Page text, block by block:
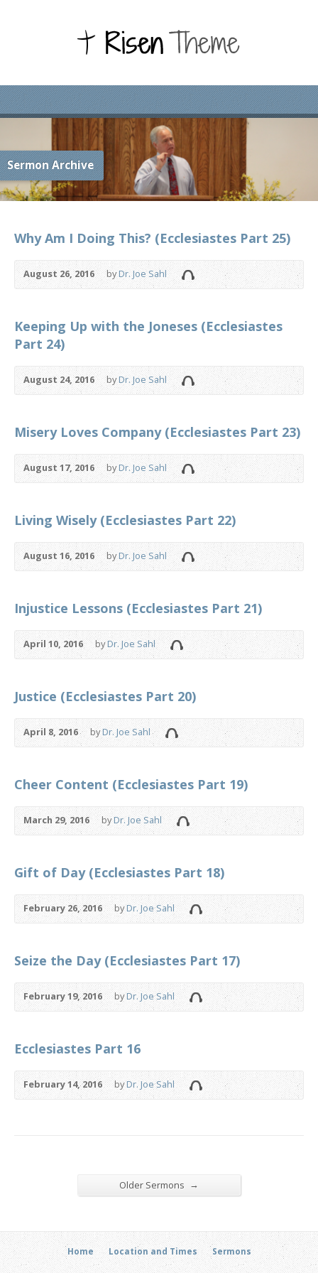
Sermon Archive
Why Am I Doing This? (Ecclesiastes Part 25)
August 26, 2016 byDr. Joe Sahl
Keeping Up with the Joneses (Ecclesiastes
Part 24)
August 24, 2016 byDr. Joe Sahl
Misery Loves Company (Ecclesiastes Part 23)
August 17, 2016 byDr. Joe Sahl
Living Wisely (Ecclesiastes Part 22)
August 16, 2016 byDr. Joe Sahl
Injustice Lessons (Ecclesiastes Part 21)
April 10, 2016 byDr. Joe Sahl
Justice (Ecclesiastes Part 20)
April 8, 2016 byDr. Joe Sahl
Cheer Content (Ecclesiastes Part 19)
March 29, 2016 byDr. Joe Sahl
Gift of Day (Ecclesiastes Part 18)
February 26, 2016 byDr. Joe Sahl
Seize the Day (Ecclesiastes Part 17)
February 19, 2016 byDr. Joe Sahl
Ecclesiastes Part 16
February 14, 2016 byDr. Joe Sahl
Older Sermons →
Home Location and Times Sermons